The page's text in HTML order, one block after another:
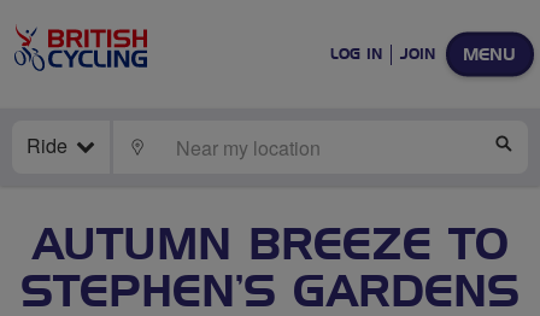
MENU
LOG IN JOIN
Ride LOCATE
AUTUMN BREEZE TO
STEPHEN’S GARDENS